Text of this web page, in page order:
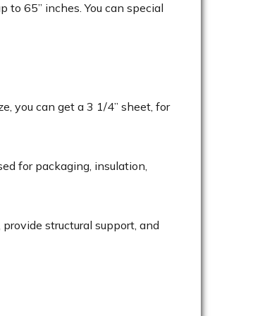
to 65” inches. You can special
you can get a 3 1/4” sheet, for
for packaging, insulation,
structural support, and